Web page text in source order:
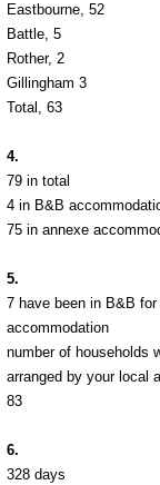
Eastbourne, 52
Battle, 5
Rother, 2
Gillingham 3
Total, 63
4.
79 in total
4 in B&B
75 in annexe
5.
7 have been in B&B
accommodation
number of households
arranged by your local
83
6.
328 days